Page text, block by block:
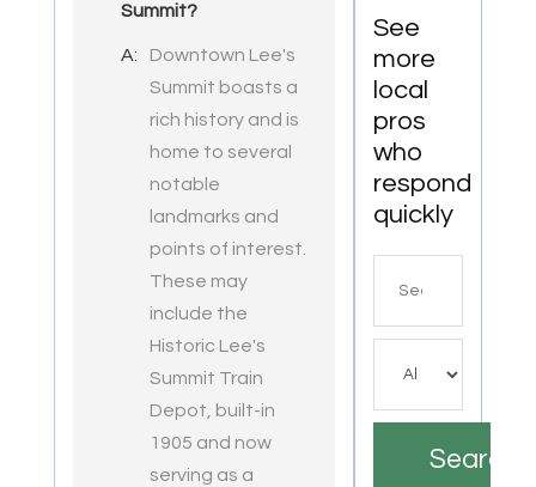
Summit?
A:
Downtown Lee's
Summit boasts a
rich history and is
home to several
notable
landmarks and
points of interest.
These may
include the
Historic Lee's
Summit Train
Depot, built-in
1905 and now
serving as a
See
more
local
pros
who
respond
quickly
Search